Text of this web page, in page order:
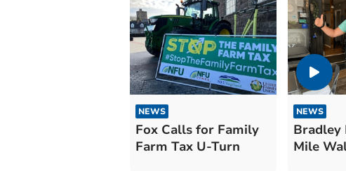
NEWS
Fox Calls for Family
Farm Tax U-Turn
NEWS
Bradley
Mile